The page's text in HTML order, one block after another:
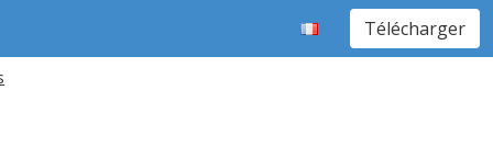
Télécharger